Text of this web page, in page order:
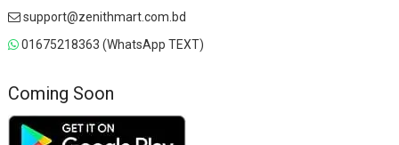
support@zenithmart.com.bd
01675218363 (WhatsApp TEXT)
Coming Soon